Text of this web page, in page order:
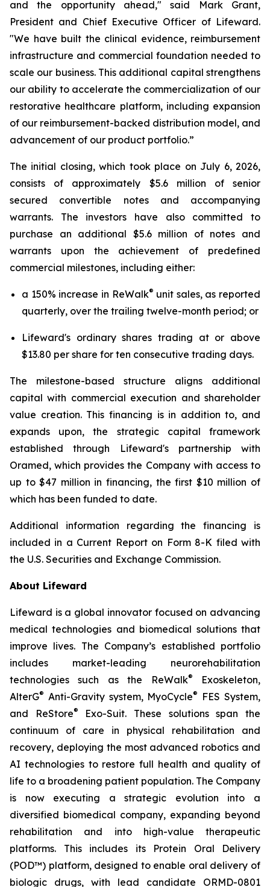
and the opportunity ahead," said Mark Grant,
President and Chief Executive Officer of Lifeward.
"We have built the clinical evidence, reimbursement
infrastructure and commercial foundation needed to
scale our business. This additional capital strengthens
our ability to accelerate the commercialization of our
restorative healthcare platform, including expansion
of our reimbursement-backed distribution model, and
advancement of our product portfolio.”
The initial closing, which took place on July 6, 2026,
consists of approximately $5.6 million of senior
secured convertible notes and accompanying
warrants. The investors have also committed to
purchase an additional $5.6 million of notes and
warrants upon the achievement of predefined
commercial milestones, including either:
a 150% increase in ReWalk® unit sales, as reported
quarterly, over the trailing twelve-month period; or
Lifeward's ordinary shares trading at or above
$13.80 per share for ten consecutive trading days.
The milestone-based structure aligns additional
capital with commercial execution and shareholder
value creation. This financing is in addition to, and
expands upon, the strategic capital framework
established through Lifeward's partnership with
Oramed, which provides the Company with access to
up to $47 million in financing, the first $10 million of
which has been funded to date.
Additional information regarding the financing is
included in a Current Report on Form 8-K filed with
the U.S. Securities and Exchange Commission.
About Lifeward
Lifeward is a global innovator focused on advancing
medical technologies and biomedical solutions that
improve lives. The Company’s established portfolio
includes market-leading neurorehabilitation
technologies such as the ReWalk®
Exoskeleton,
AlterG® Anti-Gravity system, MyoCycle®
FES System,
and ReStore®
Exo-Suit. These solutions span the
continuum of care in physical rehabilitation and
recovery, deploying the most advanced robotics and
AI technologies to restore full health and quality of
life to a broadening patient population. The Company
is now executing a strategic evolution into a
diversified biomedical company, expanding beyond
rehabilitation and into high-value therapeutic
platforms. This includes its Protein Oral Delivery
(POD™) platform, designed to enable oral delivery of
biologic drugs, with lead candidate ORMD-0801